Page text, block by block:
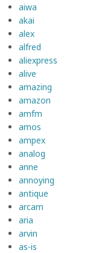
aiwa
akai
alex
alfred
aliexpress
alive
amazing
amazon
amfm
amos
ampex
analog
anne
annoying
antique
arcam
aria
arvin
as-is